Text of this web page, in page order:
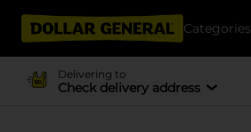
Categories
Delivering to
Check delivery address